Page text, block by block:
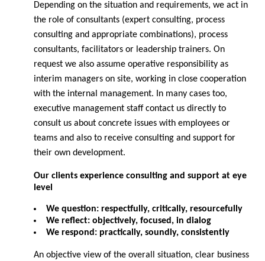
Depending on the situation and requirements, we act in
the role of consultants (expert consulting, process
consulting and appropriate combinations), process
consultants, facilitators or leadership trainers. On
request we also assume operative responsibility as
interim managers on site, working in close cooperation
with the internal management. In many cases too,
executive management staff contact us directly to
consult us about concrete issues with employees or
teams and also to receive consulting and support for
their own development.
Our clients experience consulting and support at eye
level
We question: respectfully, critically, resourcefully
We reflect: objectively, focused, in dialog
We respond: practically, soundly, consistently
An objective view of the overall situation, clear business